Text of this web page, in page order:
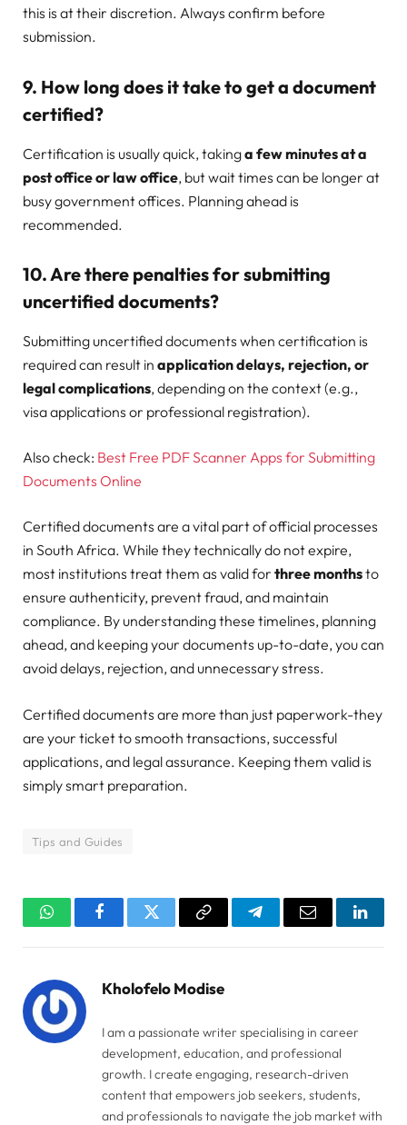
this is at their discretion. Always confirm before
submission.
9. How long does it take to get a document
certified?
Certification is usually quick, takinga few minutes at a
post office or law office, but wait times can be longer at
busy government offices. Planning ahead is
recommended.
10. Are there penalties for submitting
uncertified documents?
Submitting uncertified documents when certification is
required can result in application delays, rejection, or
legal complications, depending on the context (e.g.,
visa applications or professional registration).
Also check: Best Free PDF Scanner Apps for Submitting
Documents Online
Certified documents are a vital part of official processes
in South Africa. While they technically do not expire,
most institutions treat them as valid for three monthsto
ensure authenticity, prevent fraud, and maintain
compliance. By understanding these timelines, planning
ahead, and keeping your documents up-to-date, you can
avoid delays, rejection, and unnecessary stress.
Certified documents are more than just paperwork-they
are your ticket to smooth transactions, successful
applications, and legal assurance. Keeping them valid is
simply smart preparation.
Tips and Guides
WhatsAppFacebookTwitter Copy
TelegramEmail
Kholofelo Modise
I am a passionate writer specialising in career
development, education, and professional
growth. I create engaging, research-driven
content that empowers job seekers, students,
and professionals to navigate the job market with